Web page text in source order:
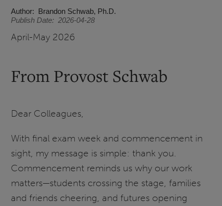
Author
Brandon Schwab, Ph.D.
Publish Date
2026-04-28
April-May 2026
From Provost Schwab
Dear Colleagues,
With final exam week and commencement in
sight, my message is simple: thank you.
Commencement reminds us why our work
matters—students crossing the stage, families
and friends cheering, and futures opening